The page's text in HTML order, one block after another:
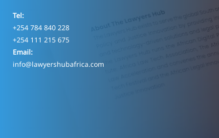
Tel:
+254 784 840 228
+254 111 215 675
Email:
info@lawyershubafrica.com